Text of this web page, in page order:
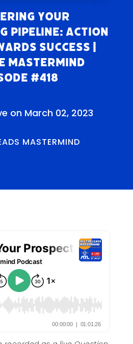
Your
Pipeline: Action
Success |
Mastermind
#418
on March 02, 2023
MASTERMIND